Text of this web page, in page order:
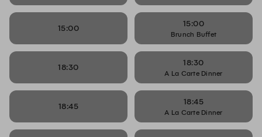
15:00 15:00
Brunch Buffet
18:30 18:30
A La Carte Dinner
18:45 18:45
A La Carte Dinner